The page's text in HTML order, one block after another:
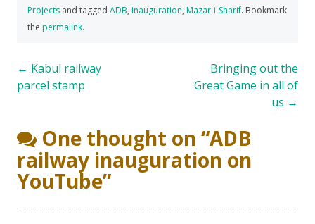
Projects and tagged ADB, inauguration, Mazar-i-Sharif. Bookmark
the permalink.
Post
navigation
← Kabul railway
parcel stamp
Bringing out the
Great Game in all of
us →
One thought on “ADB
railway inauguration on
YouTube”